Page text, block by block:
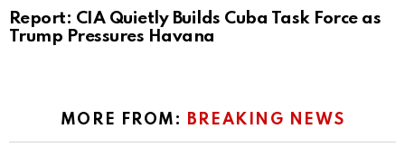
Report: CIA Quietly Builds Cuba Task Force as
Trump Pressures Havana
MORE FROM: BREAKING NEWS